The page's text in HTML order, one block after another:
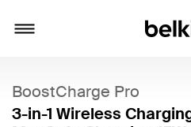
BoostCharge Pro
3-in-1 Wireless